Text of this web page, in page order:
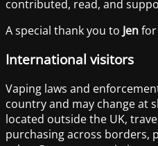
contributed, read, and
A special thank you to Jen
International visitors
Vaping laws and
country and may change at
located outside the UK,
purchasing across borders,